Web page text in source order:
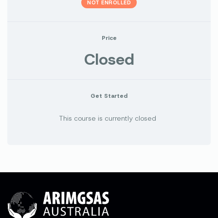
NOT ENROLLED
Price
Closed
Get Started
This course is currently closed